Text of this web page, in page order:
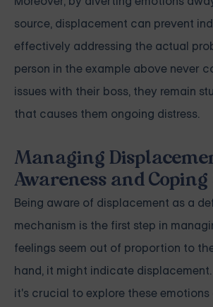
source, displacement can prevent
effectively addressing the actual
person in the example above never
issues with their boss, they remain
that causes them ongoing distress.
Managing
Awareness and
Being aware of displacement as a
mechanism is the first step in
feelings seem out of proportion to
hand, it might indicate
it's crucial to explore these